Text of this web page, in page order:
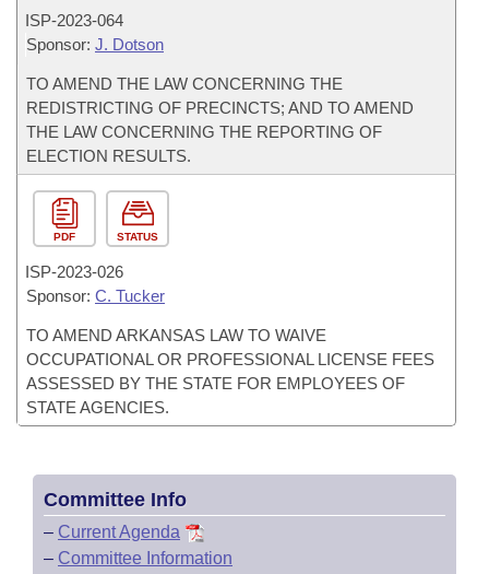
ISP-2023-064
Sponsor: J. Dotson
TO AMEND THE LAW CONCERNING THE
REDISTRICTING OF PRECINCTS; AND TO AMEND
THE LAW CONCERNING THE REPORTING OF
ELECTION RESULTS.
PDF STATUS
ISP-2023-026
Sponsor: C. Tucker
TO AMEND ARKANSAS LAW TO WAIVE
OCCUPATIONAL OR PROFESSIONAL LICENSE FEES
ASSESSED BY THE STATE FOR EMPLOYEES OF
STATE AGENCIES.
Committee Info
– Current Agenda
– Committee Information